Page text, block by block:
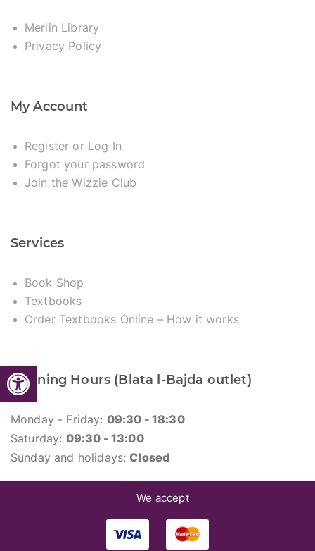
Open toolbar
Merlin Library
Privacy Policy
My Account
Register or Log In
Forgot your password
Join the Wizzie Club
Services
Book Shop
Textbooks
Order Textbooks Online – How it works
Opening Hours (Blata l-Bajda outlet)
Monday - Friday: 09:30 - 18:30
Saturday: 09:30 - 13:00
Sunday and holidays:Closed
We accept